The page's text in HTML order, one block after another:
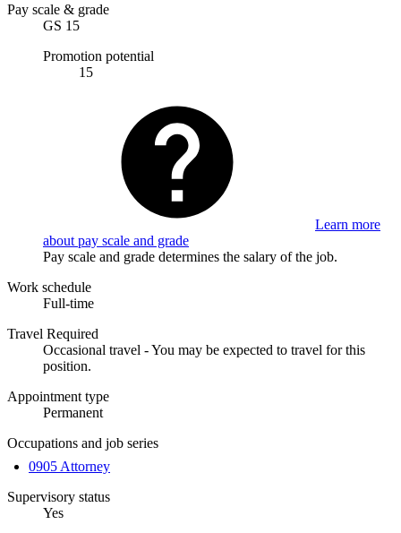
Pay scale & grade
GS 15
Promotion potential
15
Learn more
about pay scale and grade
Pay scale and grade determines the salary of the job.
Work schedule
Full-time
Travel Required
Occasional travel - You may be expected to travel for this
position.
Appointment type
Permanent
Occupations and job series
0905 Attorney
Supervisory status
Yes